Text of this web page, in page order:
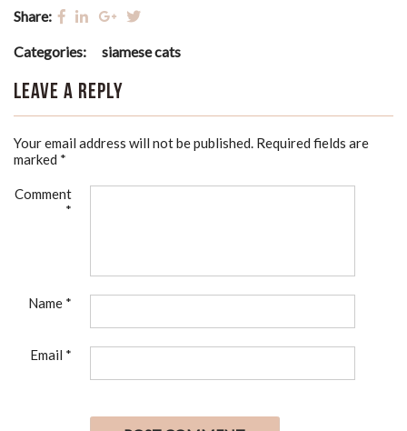
Share:
Categories: siamese cats
Leave a Reply
Your email address will not be published. Required fields are
marked *
Comment
*
Name *
Email *